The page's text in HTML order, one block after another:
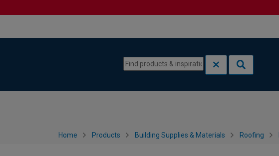
Home Products Building Supplies & Materials Roofing